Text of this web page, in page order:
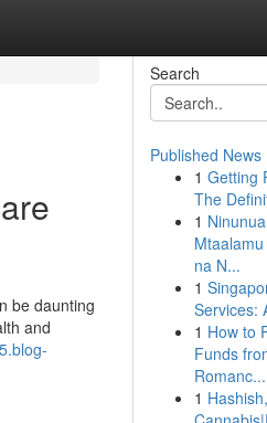
be daunting
and
Search
Published News
1 Getting
The
1
na N...
1
Services:
1 How to
Funds
Romanc...
1